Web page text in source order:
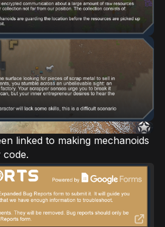
linked to making mechanoids
code.